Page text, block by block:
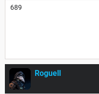
689
Roguell